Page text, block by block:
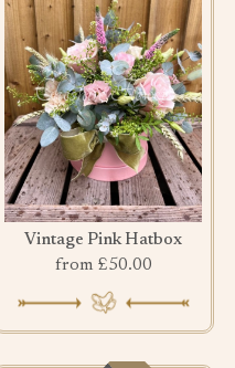
Vintage Pink Hatbox
from £50.00